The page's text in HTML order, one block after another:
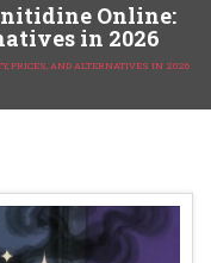
Online:
in 2026
PRICES, AND ALTERNATIVES IN 2026